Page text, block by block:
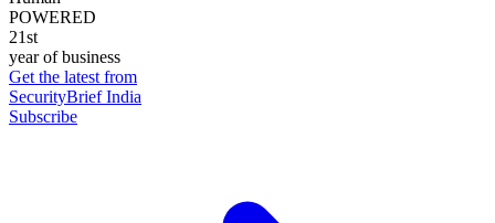
POWERED
21st
year of business
Get the latest from
SecurityBrief India
Subscribe